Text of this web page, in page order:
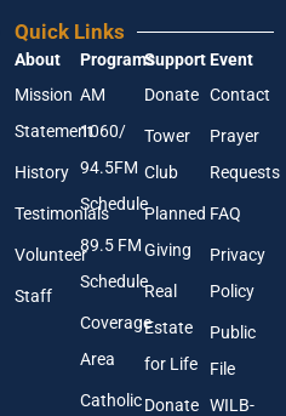
t
e
r
*
u
r
E
a
l
A
d
d
e
Quick Links
About
Mission
Statement
History
Testimonials
Volunteer
Staff
Programs
AM
1060/
94.5FM
Schedule
89.5 FM
Schedule
Coverage
Area
Catholic
Support
Donate
Tower
Club
Planned
Giving
Real
Estate
for Life
Donate
Event
Contact
Prayer
Requests
FAQ
Privacy
Policy
Public
File
WILB-